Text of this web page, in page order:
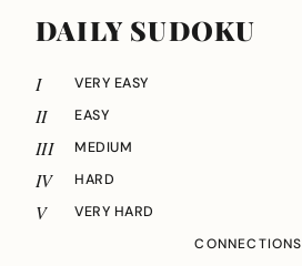
DAILY SUDOKU
I VERY EASY
II EASY
III MEDIUM
IV HARD
V
VERY HARD
CONNECTIONS